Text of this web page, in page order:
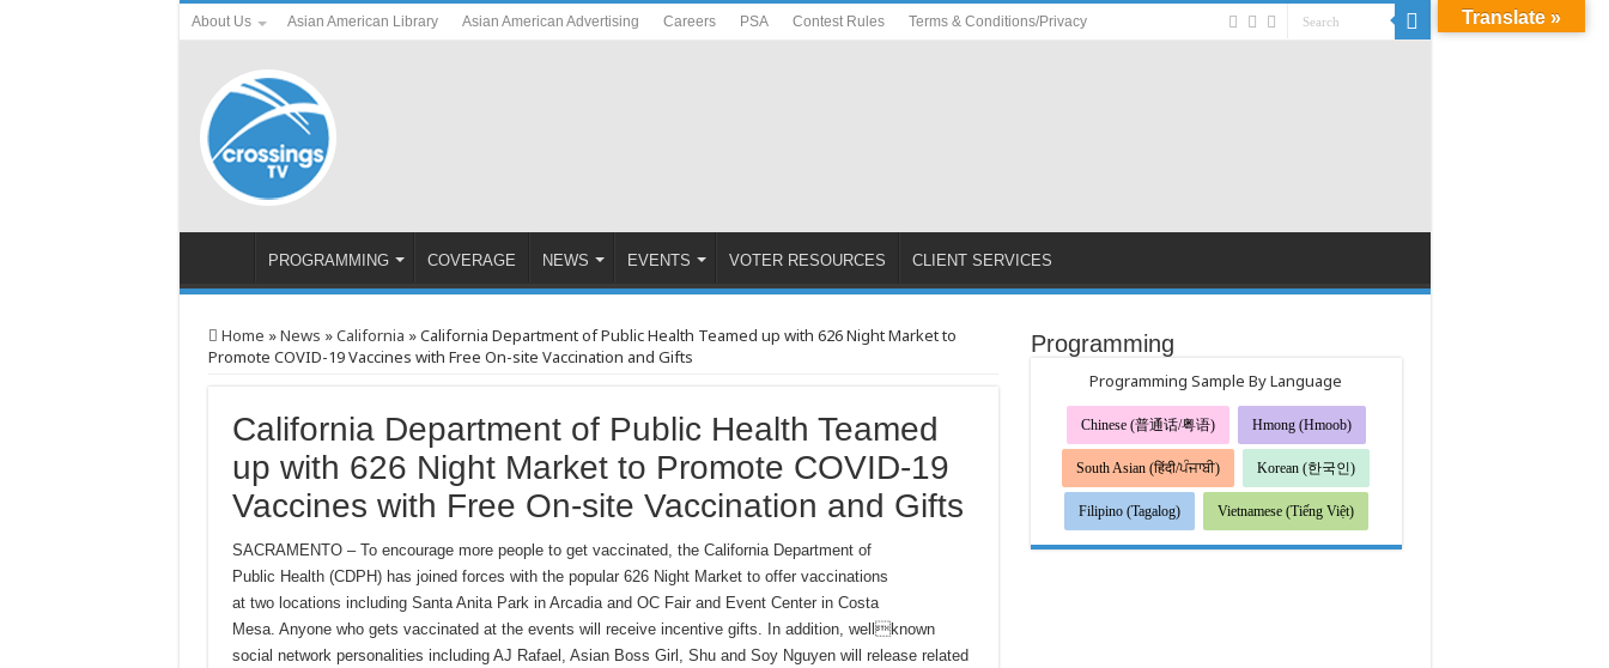
About Us Asian American Library Asian American Advertising Careers PSA Contest Rules Terms & Conditions/Privacy
PROGRAMMING COVERAGE NEWS EVENTS VOTER RESOURCES CLIENT SERVICES
Home »News »California »California Department of Public Health Teamed up with 626 Night Market to
Promote COVID-19 Vaccines with Free On-site Vaccination and Gifts
California Department of Public Health Teamed
up with 626 Night Market to Promote COVID-19
Vaccines with Free On-site Vaccination and Gifts
SACRAMENTO – To encourage more people to get vaccinated, the California Department of
Public Health (CDPH) has joined forces with the popular 626 Night Market to offer vaccinations
at two locations including Santa Anita Park in Arcadia and OC Fair and Event Center in Costa
Mesa. Anyone who gets vaccinated at the events will receive incentive gifts. In addition, wellknown
social network personalities including AJ Rafael, Asian Boss Girl, Shu and Soy Nguyen will release related
Programming
Programming Sample By Language
Chinese (普通话/粤语) Hmong (Hmoob)
South Asian (हिंदी/ਪੰਜਾਬੀ) Korean (한국인)
Filipino (Tagalog) Vietnamese (Tiếng Việt)
Translate »